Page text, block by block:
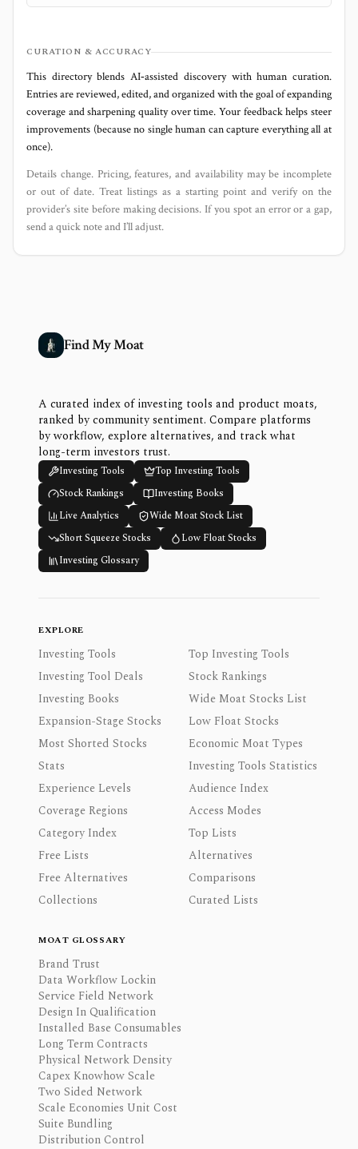
CURATION & ACCURACY
This directory blends AI‑assisted discovery with human curation.
Entries are reviewed, edited, and organized with the goal of expanding
coverage and sharpening quality over time. Your feedback helps steer
improvements (because no single human can capture everything all at
once).
Details change. Pricing, features, and availability may be incomplete
or out of date. Treat listings as a starting point and verify on the
provider’s site before making decisions. If you spot an error or a gap,
send a quick note and I’ll adjust.
Find My Moat
A curated index of investing tools and product moats,
ranked by community sentiment. Compare platforms
by workflow, explore alternatives, and track what
long-term investors trust.
Investing Tools
Top Investing Tools
Stock Rankings
Investing Books
Live Analytics
Wide Moat Stock List
Short Squeeze Stocks
Low Float Stocks
Investing Glossary
EXPLORE
Investing Tools
Top Investing Tools
Investing Tool Deals
Stock Rankings
Investing Books
Wide Moat Stocks List
Expansion-Stage Stocks
Low Float Stocks
Most Shorted Stocks
Economic Moat Types
Stats
Investing Tools Statistics
Experience Levels
Audience Index
Coverage Regions
Access Modes
Category Index
Top Lists
Free Lists
Alternatives
Free Alternatives
Comparisons
Collections
Curated Lists
MOAT GLOSSARY
Brand Trust
Data Workflow Lockin
Service Field Network
Design In Qualification
Installed Base Consumables
Long Term Contracts
Physical Network Density
Capex Knowhow Scale
Two Sided Network
Scale Economies Unit Cost
Suite Bundling
Distribution Control